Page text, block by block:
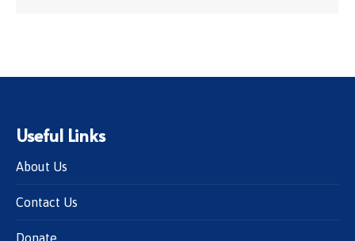
Useful Links
About Us
Contact Us
Donate